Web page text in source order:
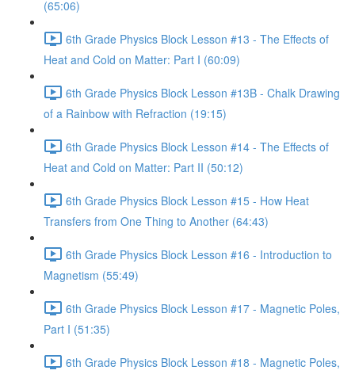
(65:06)
6th Grade Physics Block Lesson #13 - The Effects of
Heat and Cold on Matter: Part I (60:09)
6th Grade Physics Block Lesson #13B - Chalk Drawing
of a Rainbow with Refraction (19:15)
6th Grade Physics Block Lesson #14 - The Effects of
Heat and Cold on Matter: Part II (50:12)
6th Grade Physics Block Lesson #15 - How Heat
Transfers from One Thing to Another (64:43)
6th Grade Physics Block Lesson #16 - Introduction to
Magnetism (55:49)
6th Grade Physics Block Lesson #17 - Magnetic Poles,
Part I (51:35)
6th Grade Physics Block Lesson #18 - Magnetic Poles,